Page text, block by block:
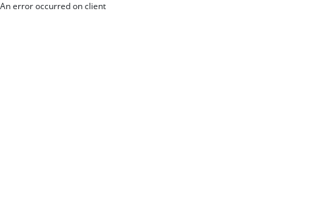
An error occurred on client